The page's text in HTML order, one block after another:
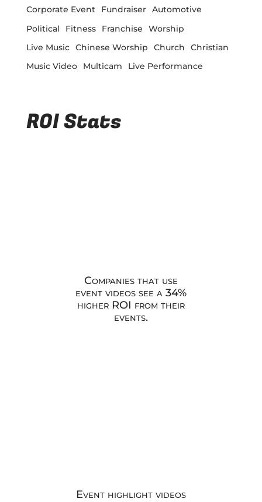
Corporate Event
Fundraiser Automotive
Political
Fitness Franchise
Worship
Live Music Chinese Worship Church
Christian
Music Video
Multicam Live Performance
ROI Stats
Companies that use
event videos see a 34%
higher ROI from their
events.
Event highlight videos